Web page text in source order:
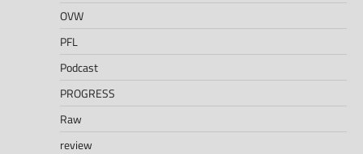
OVW
PFL
Podcast
PROGRESS
Raw
review